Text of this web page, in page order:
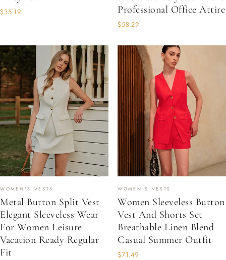
$35.19
Professional Office Attire
$58.29
WOMEN'S VESTS
Metal Button Split Vest
Elegant Sleeveless Wear
For Women Leisure
Vacation Ready Regular
Fit
WOMEN'S VESTS
Women Sleeveless Button
Vest And Shorts Set
Breathable Linen Blend
Casual Summer Outfit
$71.49